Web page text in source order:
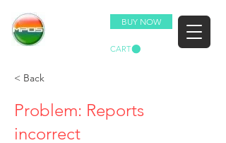
BUY NOW
CART
< Back
Problem: Reports
incorrect